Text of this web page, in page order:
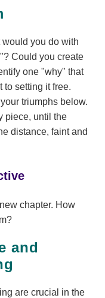
you do with
Could you create
one "why" that
to setting it free.
triumphs below.
piece, until the
distance, faint and
chapter. How
and
are crucial in the